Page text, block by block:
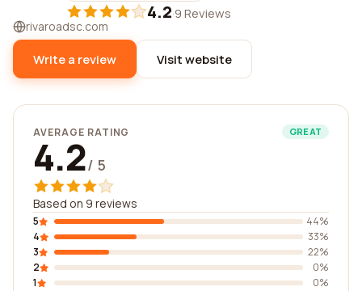
4.2·9 Reviews
rivaroadsc.com
Write a review Visit website
AVERAGE RATING GREAT
4.2/ 5
Based on 9 reviews
5
44%
4
33%
3
22%
2
0%
1
0%